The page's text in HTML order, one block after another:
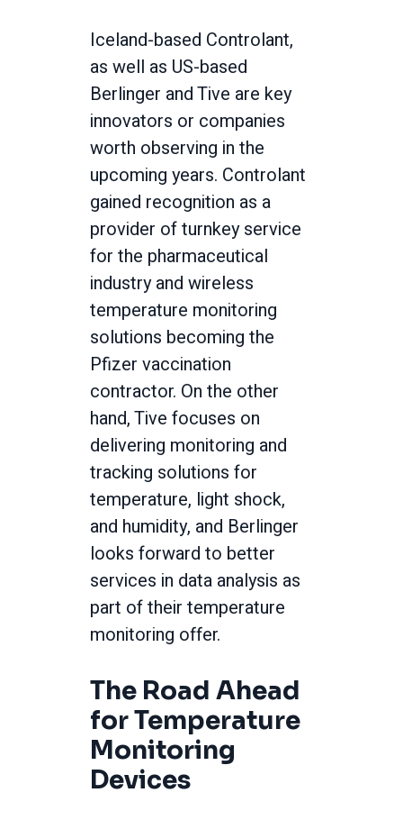
Iceland-based Controlant,
as well as US-based
Berlinger and Tive are key
innovators or companies
worth observing in the
upcoming years. Controlant
gained recognition as a
provider of turnkey service
for the pharmaceutical
industry and wireless
temperature monitoring
solutions becoming the
Pfizer vaccination
contractor. On the other
hand, Tive focuses on
delivering monitoring and
tracking solutions for
temperature, light shock,
and humidity, and Berlinger
looks forward to better
services in data analysis as
part of their temperature
monitoring offer.
The Road Ahead
for Temperature
Monitoring
Devices